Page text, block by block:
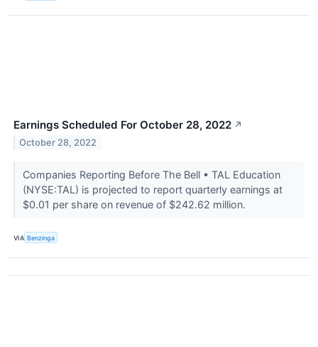
Earnings Scheduled For October 28, 2022 ↗
October 28, 2022
Companies Reporting Before The Bell • TAL Education
(NYSE:TAL) is projected to report quarterly earnings at
$0.01 per share on revenue of $242.62 million.
VIA Benzinga